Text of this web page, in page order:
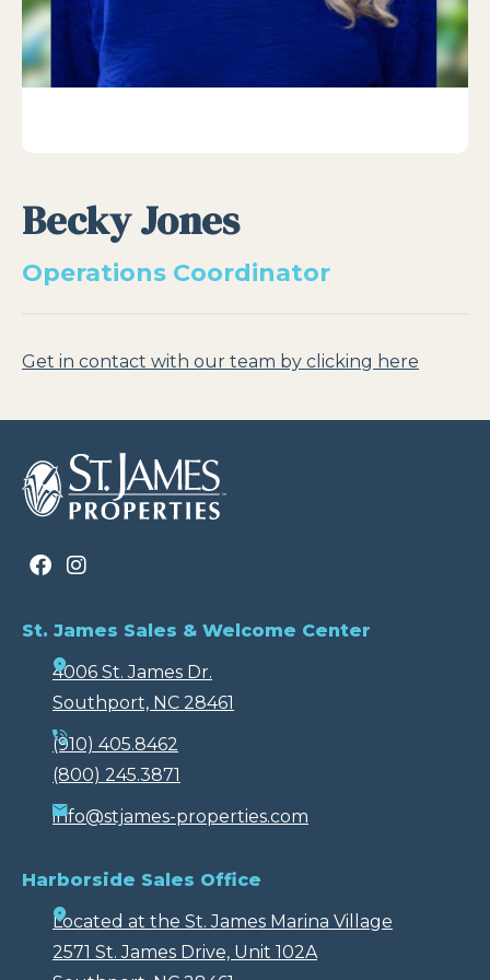
Becky Jones
Operations Coordinator
Get in contact with our team by clicking here
St. James Sales & Welcome Center
4006 St. James Dr.
Southport, NC 28461
(910) 405.8462
(800) 245.3871
info@stjames-properties.com
Harborside Sales Office
Located at the St. James Marina Village
2571 St. James Drive, Unit 102A